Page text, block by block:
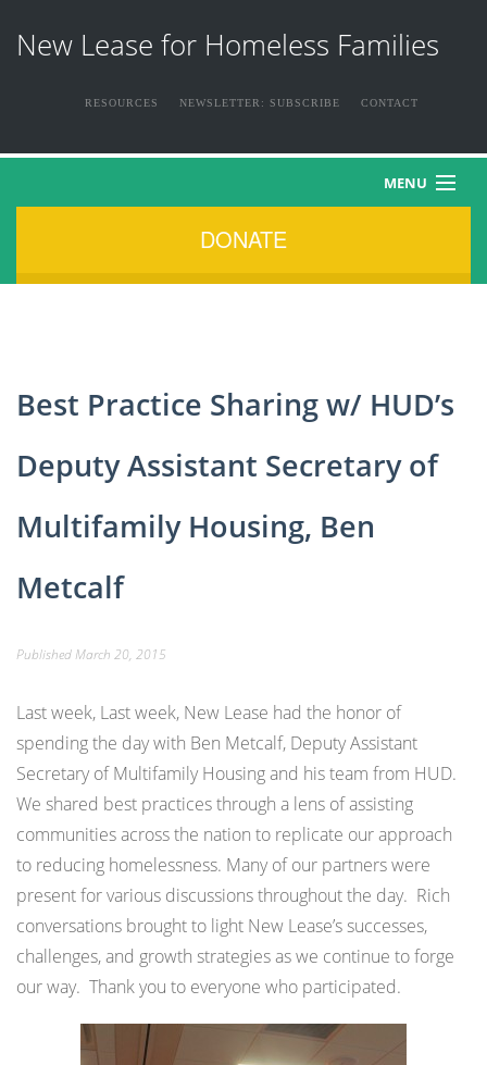
New Lease for Homeless Families
RESOURCES NEWSLETTER: SUBSCRIBE CONTACT
MENU
NEWS & EVENTS
HOW YOU CAN HELP
DONATE
Best Practice Sharing w/ HUD’s
Deputy Assistant Secretary of
Multifamily Housing, Ben
Metcalf
Published March 20, 2015
Last week, Last week, New Lease had the honor of
spending the day with Ben Metcalf, Deputy Assistant
Secretary of Multifamily Housing and his team from HUD.
We shared best practices through a lens of assisting
communities across the nation to replicate our approach
to reducing homelessness. Many of our partners were
present for various discussions throughout the day. Rich
conversations brought to light New Lease’s successes,
challenges, and growth strategies as we continue to forge
our way. Thank you to everyone who participated.